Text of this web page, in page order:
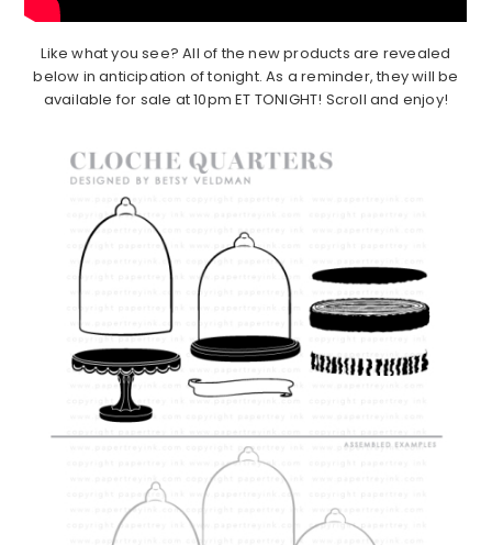
Like what you see? All of the new products are revealed
below in anticipation of tonight. As a reminder, they will be
available for sale at 10pm ET TONIGHT! Scroll and enjoy!